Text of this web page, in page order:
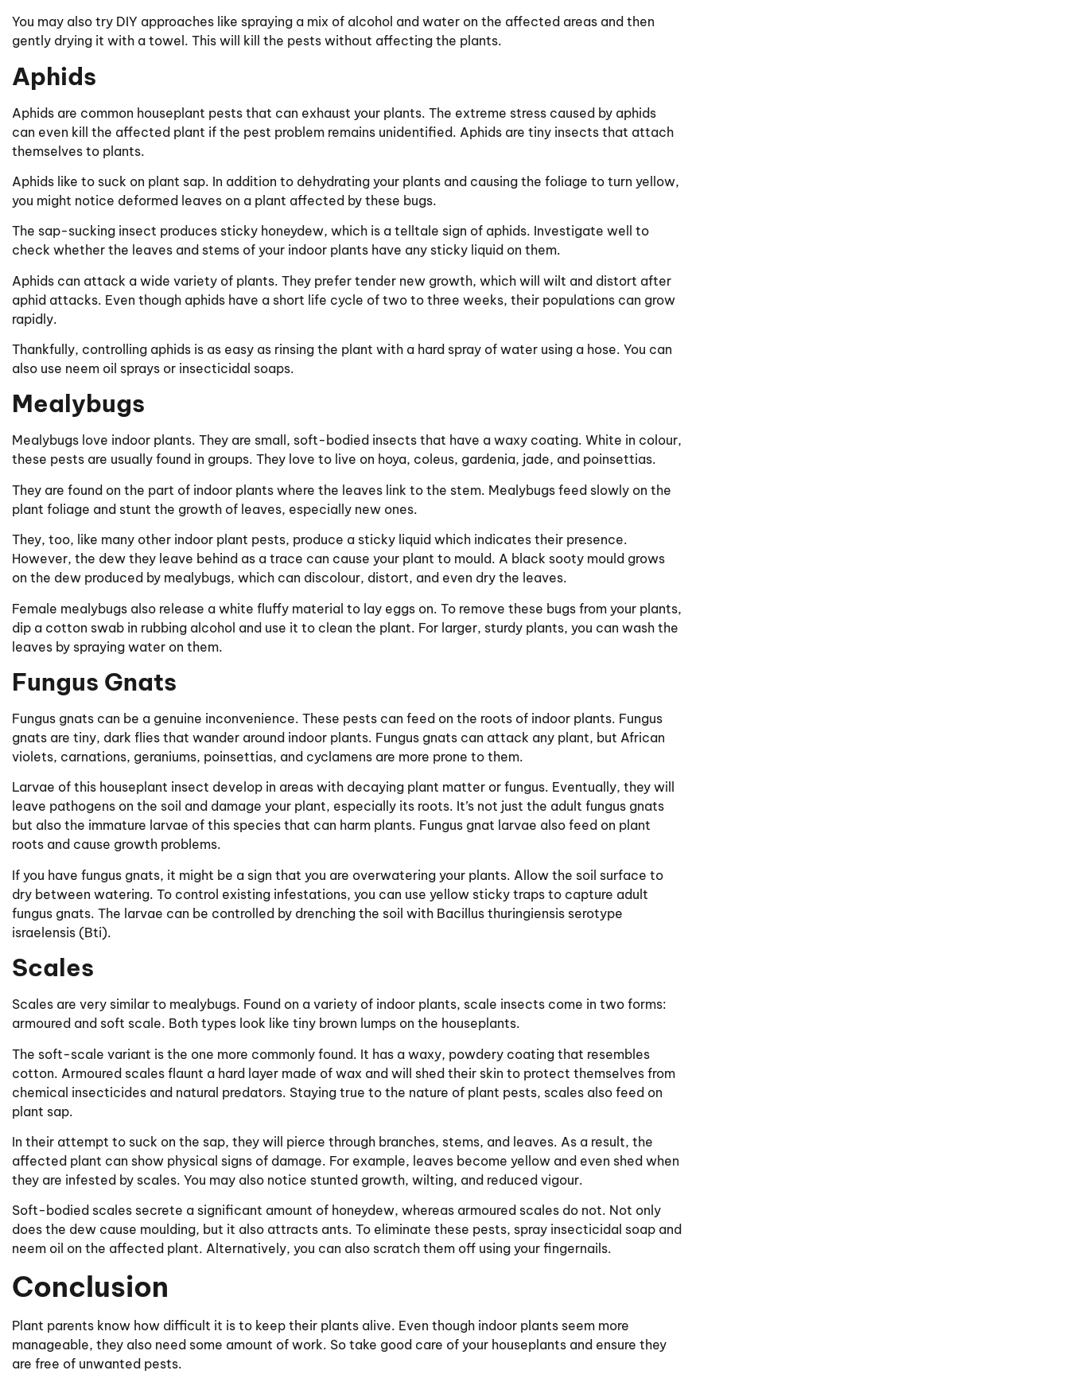
You may also try DIY approaches like spraying a mix of alcohol and water on the affected areas and then
gently drying it with a towel. This will kill the pests without affecting the plants.
Aphids
Aphids are common houseplant pests that can exhaust your plants. The extreme stress caused by aphids
can even kill the affected plant if the pest problem remains unidentified. Aphids are tiny insects that attach
themselves to plants.
Aphids like to suck on plant sap. In addition to dehydrating your plants and causing the foliage to turn yellow,
you might notice deformed leaves on a plant affected by these bugs.
The sap-sucking insect produces sticky honeydew, which is a telltale sign of aphids. Investigate well to
check whether the leaves and stems of your indoor plants have any sticky liquid on them.
Aphids can attack a wide variety of plants. They prefer tender new growth, which will wilt and distort after
aphid attacks. Even though aphids have a short life cycle of two to three weeks, their populations can grow
rapidly.
Thankfully, controlling aphids is as easy as rinsing the plant with a hard spray of water using a hose. You can
also use neem oil sprays or insecticidal soaps.
Mealybugs
Mealybugs love indoor plants. They are small, soft-bodied insects that have a waxy coating. White in colour,
these pests are usually found in groups. They love to live on hoya, coleus, gardenia, jade, and poinsettias.
They are found on the part of indoor plants where the leaves link to the stem. Mealybugs feed slowly on the
plant foliage and stunt the growth of leaves, especially new ones.
They, too, like many other indoor plant pests, produce a sticky liquid which indicates their presence.
However, the dew they leave behind as a trace can cause your plant to mould. A black sooty mould grows
on the dew produced by mealybugs, which can discolour, distort, and even dry the leaves.
Female mealybugs also release a white fluffy material to lay eggs on. To remove these bugs from your plants,
dip a cotton swab in rubbing alcohol and use it to clean the plant. For larger, sturdy plants, you can wash the
leaves by spraying water on them.
Fungus Gnats
Fungus gnats can be a genuine inconvenience. These pests can feed on the roots of indoor plants. Fungus
gnats are tiny, dark flies that wander around indoor plants. Fungus gnats can attack any plant, but African
violets, carnations, geraniums, poinsettias, and cyclamens are more prone to them.
Larvae of this houseplant insect develop in areas with decaying plant matter or fungus. Eventually, they will
leave pathogens on the soil and damage your plant, especially its roots. It’s not just the adult fungus gnats
but also the immature larvae of this species that can harm plants. Fungus gnat larvae also feed on plant
roots and cause growth problems.
If you have fungus gnats, it might be a sign that you are overwatering your plants. Allow the soil surface to
dry between watering. To control existing infestations, you can use yellow sticky traps to capture adult
fungus gnats. The larvae can be controlled by drenching the soil with Bacillus thuringiensis serotype
israelensis (Bti).
Scales
Scales are very similar to mealybugs. Found on a variety of indoor plants, scale insects come in two forms:
armoured and soft scale. Both types look like tiny brown lumps on the houseplants.
The soft-scale variant is the one more commonly found. It has a waxy, powdery coating that resembles
cotton. Armoured scales flaunt a hard layer made of wax and will shed their skin to protect themselves from
chemical insecticides and natural predators. Staying true to the nature of plant pests, scales also feed on
plant sap.
In their attempt to suck on the sap, they will pierce through branches, stems, and leaves. As a result, the
affected plant can show physical signs of damage. For example, leaves become yellow and even shed when
they are infested by scales. You may also notice stunted growth, wilting, and reduced vigour.
Soft-bodied scales secrete a significant amount of honeydew, whereas armoured scales do not. Not only
does the dew cause moulding, but it also attracts ants. To eliminate these pests, spray insecticidal soap and
neem oil on the affected plant. Alternatively, you can also scratch them off using your fingernails.
Conclusion
Plant parents know how difficult it is to keep their plants alive. Even though indoor plants seem more
manageable, they also need some amount of work. So take good care of your houseplants and ensure they
are free of unwanted pests.